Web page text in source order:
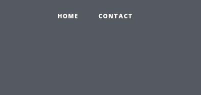
HOME CONTACT